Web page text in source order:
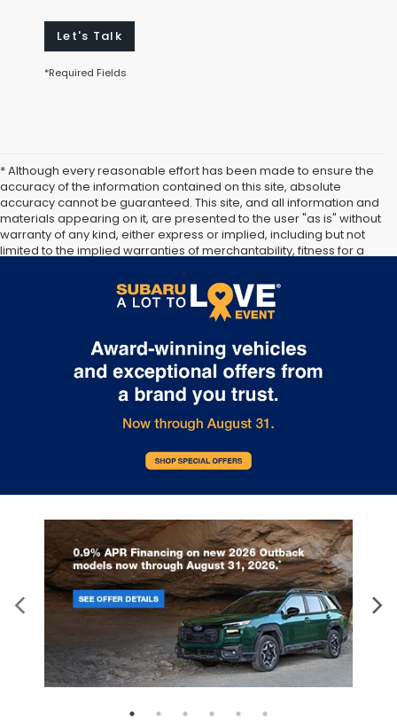
Let's Talk
*Required Fields
* Although every reasonable effort has been made to ensure the
accuracy of the information contained on this site, absolute
accuracy cannot be guaranteed. This site, and all information and
materials appearing on it, are presented to the user "as is" without
warranty of any kind, either express or implied, including but not
limited to the implied warranties of merchantability, fitness for a
subject to prior sale. Price does not include applicable tax, title,
and license. Not responsible for typographical errors.